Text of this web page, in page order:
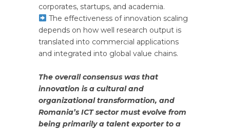
corporates, startups, and academia.
The effectiveness of innovation scaling
depends on how well research output is
translated into commercial applications
and integrated into global value chains.
The overall consensus was that
innovation is a cultural and
organizational transformation, and
Romania’s ICT sector must evolve from
being primarily a talent exporter to a